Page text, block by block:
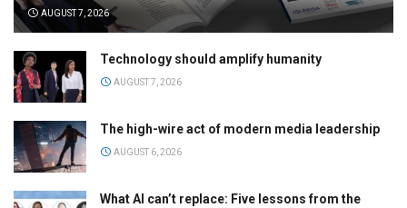
AUGUST 7, 2026
Technology should amplify humanity
AUGUST 7, 2026
The high-wire act of modern media leadership
AUGUST 6, 2026
What AI can’t replace: Five lessons from the